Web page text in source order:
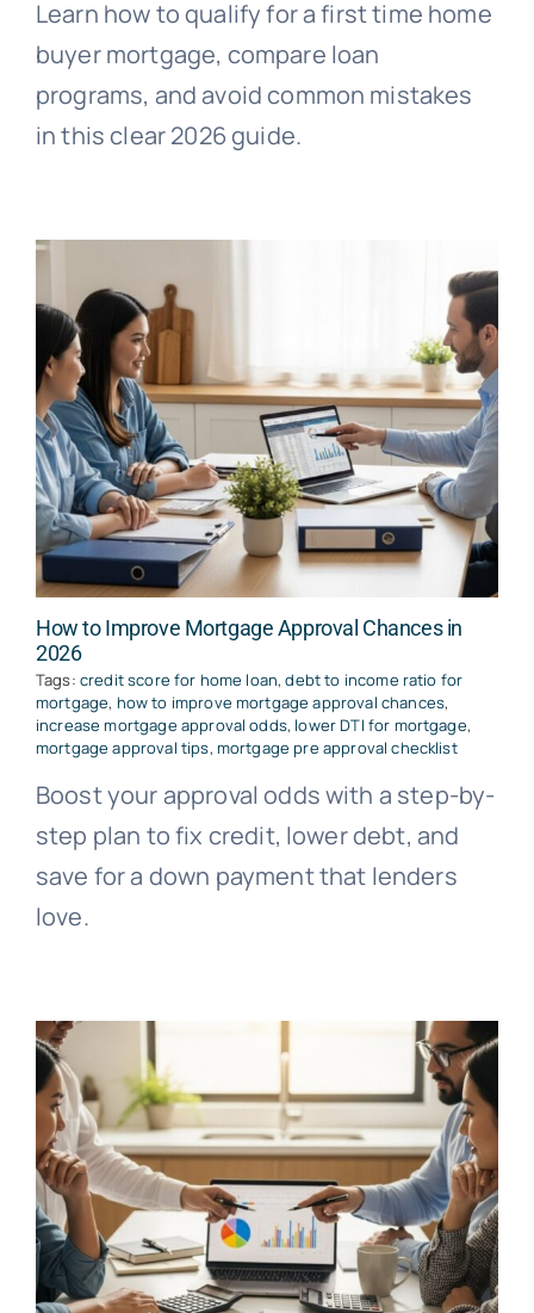
Learn how to qualify for a first time home
buyer mortgage, compare loan
programs, and avoid common mistakes
in this clear 2026 guide.
How to Improve Mortgage Approval Chances in
2026
Tags: credit score for home loan,debt to income ratio for
mortgage, how to improve mortgage approval chances,
increase mortgage approval odds, lower DTI for mortgage,
mortgage approval tips, mortgage pre approval checklist
Boost your approval odds with a step-by-
step plan to fix credit, lower debt, and
save for a down payment that lenders
love.